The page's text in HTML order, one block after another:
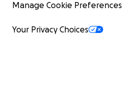
Manage Cookie Preferences
Your Privacy Choices